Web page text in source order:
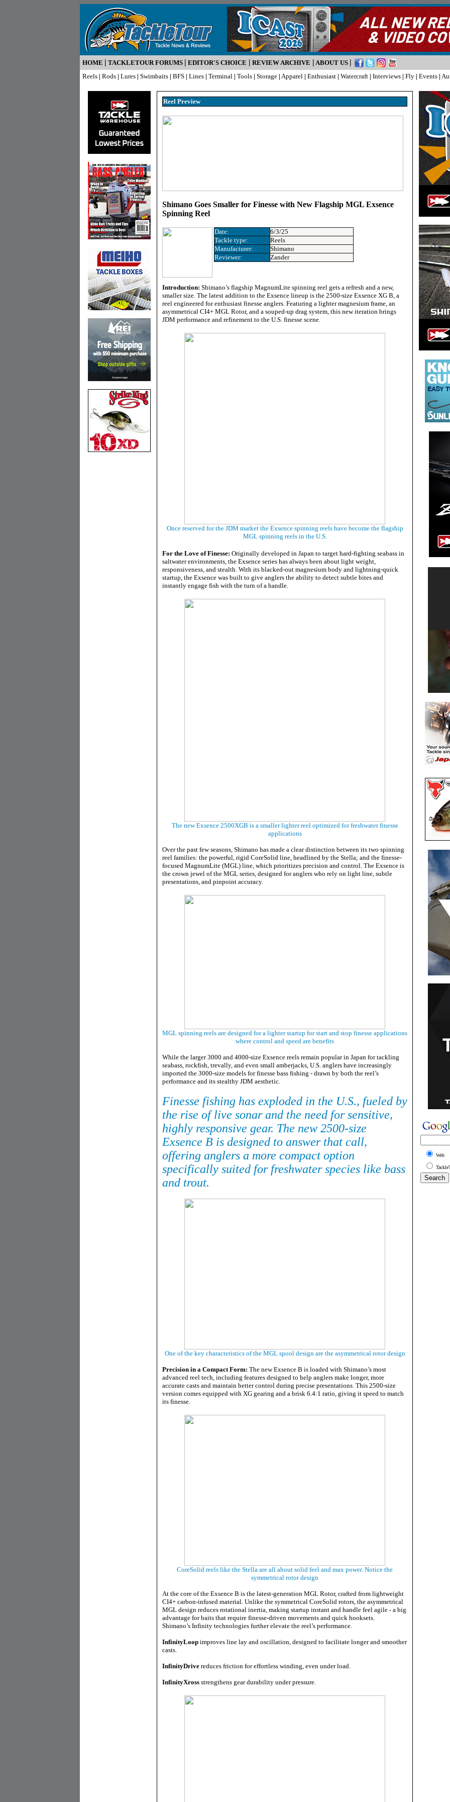
HOME | TACKLETOUR FORUMS | EDITOR'S CHOICE | REVIEW ARCHIVE | ABOUT US |
Reels | Rods | Lures | Swimbaits | BFS | Lines | Terminal | Tools | Storage | Apparel | Enthusiast | Watercraft | Interviews | Fly | Events |
Reel Preview
Shimano Goes Smaller for Finesse with New Flagship MGL Exsence
Spinning Reel
Date:
6/3/25
Tackle type:
Reels
Manufacturer:
Shimano
Reviewer:
Zander
Introduction: Shimano’s flagship MagnumLite spinning reel gets a refresh and a new,
smaller size. The latest addition to the Exsence lineup is the 2500-size Exsence XG B, a
reel engineered for enthusiast finesse anglers. Featuring a lighter magnesium frame, an
asymmetrical CI4+ MGL Rotor, and a souped-up drag system, this new iteration brings
JDM performance and refinement to the U.S. finesse scene.
Once reserved for the JDM market the Exsence spinning reels have become the flagship
MGL spinning reels in the U.S.
For the Love of Finesse: Originally developed in Japan to target hard-fighting seabass in
saltwater environments, the Exsence series has always been about light weight,
responsiveness, and stealth. With its blacked-out magnesium body and lightning-quick
startup, the Exsence was built to give anglers the ability to detect subtle bites and
instantly engage fish with the turn of a handle.
The new Exsence 2500XGB is a smaller lighter reel optimized for freshwater finesse
applications
Over the past few seasons, Shimano has made a clear distinction between its two spinning
reel families: the powerful, rigid CoreSolid line, headlined by the Stella; and the finesse-
focused MagnumLite (MGL) line, which prioritizes precision and control. The Exsence is
the crown jewel of the MGL series, designed for anglers who rely on light line, subtle
presentations, and pinpoint accuracy.
MGL spinning reels are designed for a lighter startup for start and stop finesse applications
where control and speed are benefits
While the larger 3000 and 4000-size Exsence reels remain popular in Japan for tackling
seabass, rockfish, trevally, and even small amberjacks, U.S. anglers have increasingly
imported the 3000-size models for finesse bass fishing - drawn by both the reel’s
performance and its stealthy JDM aesthetic.
Finesse fishing has exploded in the U.S., fueled by
the rise of live sonar and the need for sensitive,
highly responsive gear. The new 2500-size
Exsence B is designed to answer that call,
offering anglers a more compact option
specifically suited for freshwater species like bass
and trout.
One of the key characteristics of the MGL spool design are the asymmetrical rotor design
Precision in a Compact Form: The new Exsence B is loaded with Shimano’s most
advanced reel tech, including features designed to help anglers make longer, more
accurate casts and maintain better control during precise presentations. This 2500-size
version comes equipped with XG gearing and a brisk 6.4:1 ratio, giving it speed to match
its finesse.
CoreSolid reels like the Stella are all about solid feel and max power. Notice the
symmetrical rotor design
At the core of the Exsence B is the latest-generation MGL Rotor, crafted from lightweight
CI4+ carbon-infused material. Unlike the symmetrical CoreSolid rotors, the asymmetrical
MGL design reduces rotational inertia, making startup instant and handle feel agile - a big
advantage for baits that require finesse-driven movements and quick hooksets.
Shimano’s Infinity technologies further elevate the reel’s performance.
InfinityLoop improves line lay and oscillation, designed to facilitate longer and smoother
casts.
InfinityDrive reduces friction for effortless winding, even under load.
InfinityXross strengthens gear durability under pressure.
Web